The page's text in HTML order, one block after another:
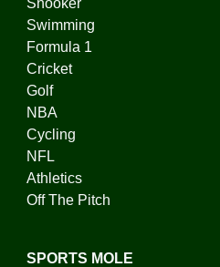
Snooker
Swimming
Formula 1
Cricket
Golf
NBA
Cycling
NFL
Athletics
Off The Pitch
SPORTS MOLE